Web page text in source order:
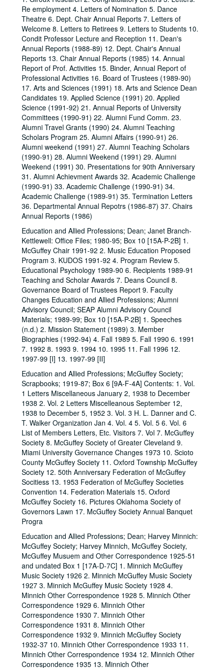
Re employment 4. Letters of Nomination 5. Dance
Theatre 6. Dept. Chair Annual Reports 7. Letters of
Welcome 8. Letters to Retirees 9. Letters to Students 10.
Condit Professor Lecture and Reception 11. Dean's
Annual Reports (1988-89) 12. Dept. Chair's Annual
Reports 13. Chair Annual Reports (1985) 14. Annual
Report of Prof. Activities 15. Binder, Annual Report of
Professional Activities 16. Board of Trustees (1989-90)
17. Arts and Sciences (1991) 18. Arts and Science Dean
Candidates 19. Applied Science (1991) 20. Applied
Science (1991-92) 21. Annual Reports of University
Committees (1990-91) 22. Alumni Fund Comm. 23.
Alumni Travel Grants (1990) 24. Alumni Teaching
Scholars Program 25. Alumni Affairs (1990-91) 26.
Alumni weekend (1991) 27. Alumni Teaching Scholars
(1990-91) 28. Alumni Weekend (1991) 29. Alumni
Weekend (1991) 30. Presentations for 90th Anniversary
31. Alumni Achievment Awards 32. Academic Challenge
(1990-91) 33. Academic Challenge (1990-91) 34.
Academic Challenge (1989-91) 35. Termination Letters
36. Departmental Annual Repotrs (1986-87) 37. Chairs
Annual Reports (1986)
Education and Allied Professions; Dean; Janet Branch-
Kettlewell: Office Files; 1980-95; Box 10 [15A-P-2B] 1.
McGuffey Chair 1991-92 2. Music Education Proposed
Program 3. KUDOS 1991-92 4. Program Review 5.
Educational Psychology 1989-90 6. Recipients 1989-91
Teaching and Scholar Awards 7. Deans Council 8.
Governance Board of Trustees Report 9. Faculty
Changes Education and Allied Professions; Alumni
Advisory Council; SEAP Alumni Advisory Council
Materials; 1989-99; Box 10 [15A-P-2B] 1. Speeches
(n.d.) 2. Mission Statement (1989) 3. Member
Biographies (1992-94) 4. Fall 1989 5. Fall 1990 6. 1991
7. 1992 8. 1993 9. 1994 10. 1995 11. Fall 1996 12.
1997-99 [I] 13. 1997-99 [II]
Education and Allied Professions; McGuffey Society;
Scrapbooks; 1919-87; Box 6 [9A-F-4A] Contents: 1. Vol.
1 Letters Miscellaneous January 2, 1938 to December
1938 2. Vol. 2 Letters Miscelleanous September 12,
1938 to December 5, 1952 3. Vol. 3 H. L. Danner and C.
T. Walker Organization Jan 4. Vol. 4 5. Vol. 5 6. Vol. 6
List of Members Letters, Etc. Visitors 7. Vol 7. McGuffey
Society 8. McGuffey Society of Greater Cleveland 9.
Miami University Governance Changes 1973 10. Scioto
County McGuffey Society 11. Oxford Township McGuffey
Society 12. 50th Anniversary Federation of McGuffey
Socitiess 13. 1953 Federation of McGuffey Societies
Convention 14. Federation Materials 15. Oxford
McGuffey Society 16. Pictures Oklahoma Society of
Governors Lawn 17. McGuffey Society Annual Banquet
Progra
Education and Allied Professions; Dean; Harvey Minnich:
McGuffey Society; Harvey Minnich, McGuffey Society,
McGuffey Musuem and Other Correspondence 1925-51
and undated Box 1 [17A-D-7C] 1. Minnich McGuffey
Music Society 1926 2. Minnich McGuffey Music Society
1927 3. Minnich McGuffey Music Society 1928 4.
Minnich Other Correspondence 1928 5. Minnich Other
Correspondence 1929 6. Minnich Other
Correspondence 1930 7. Minnich Other
Correspondence 1931 8. Minnich Other
Correspondence 1932 9. Minnich McGuffey Society
1932-37 10. Minnich Other Correspondence 1933 11.
Minnich Other Correspondence 1934 12. Minnich Other
Correspondence 1935 13. Minnich Other